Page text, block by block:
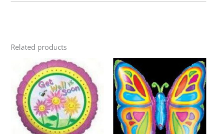
Related products
Price
range:
$15.00
through
$130.00
This
product
has
multiple
variants.
The
This
product
has
multiple
variants.
The